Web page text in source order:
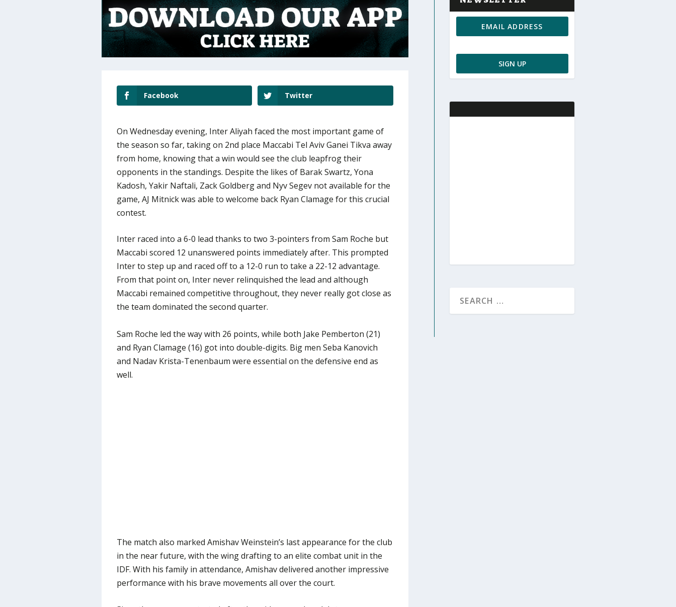
Facebook Twitter
On Wednesday evening, Inter Aliyah faced the most important game of
the season so far, taking on 2nd place Maccabi Tel Aviv Ganei Tikva away
from home, knowing that a win would see the club leapfrog their
opponents in the standings. Despite the likes of Barak Swartz, Yona
Kadosh, Yakir Naftali, Zack Goldberg and Nyv Segev not available for the
game, AJ Mitnick was able to welcome back Ryan Clamage for this crucial
contest.
Inter raced into a 6-0 lead thanks to two 3-pointers from Sam Roche but
Maccabi scored 12 unanswered points immediately after. This prompted
Inter to step up and raced off to a 12-0 run to take a 22-12 advantage.
From that point on, Inter never relinquished the lead and although
Maccabi remained competitive throughout, they never really got close as
the team dominated the second quarter.
Sam Roche led the way with 26 points, while both Jake Pemberton (21)
and Ryan Clamage (16) got into double-digits. Big men Seba Kanovich
and Nadav Krista-Tenenbaum were essential on the defensive end as
well.
The match also marked Amishav Weinstein’s last appearance for the club
in the near future, with the wing drafting to an elite combat unit in the
IDF. With his family in attendance, Amishav delivered another impressive
performance with his brave movements all over the court.